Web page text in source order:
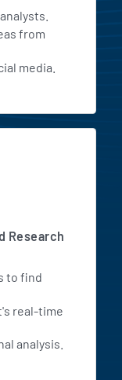
from
media.
Research
to find
real-time
analysis.